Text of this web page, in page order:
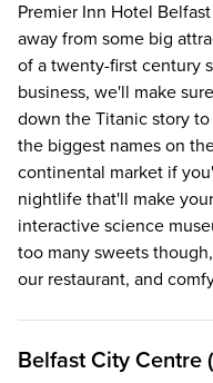
Premier Inn Hotel
away from some big
of a twenty-first century
business, we'll make
down the Titanic story
the biggest names on
continental market if
nightlife that'll make
interactive science
too many sweets
our restaurant, and
Belfast City Centre